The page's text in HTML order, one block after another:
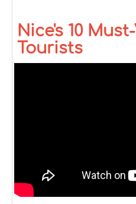
Nice's 10
Tourists